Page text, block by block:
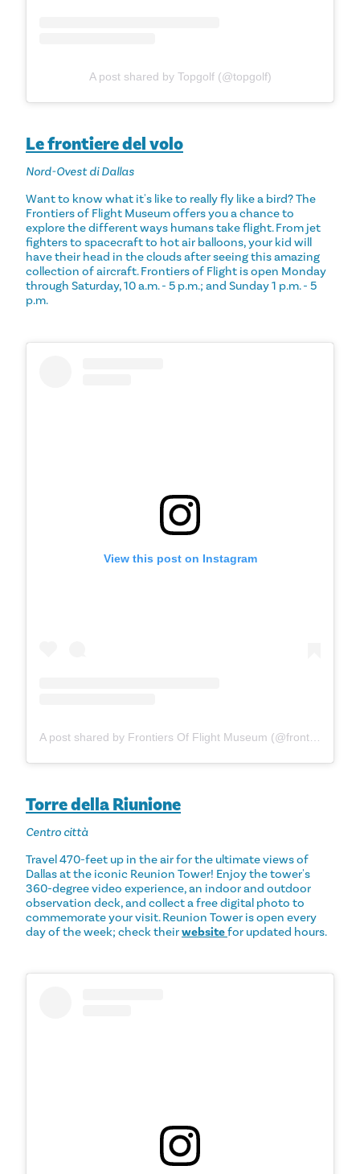
A post shared by Topgolf (@topgolf)
Le frontiere del volo
Nord-Ovest di Dallas
Want to know what it's like to really fly like a bird? The
Frontiers of Flight Museum offers you a chance to
explore the different ways humans take flight. From jet
fighters to spacecraft to hot air balloons, your kid will
have their head in the clouds after seeing this amazing
collection of aircraft. Frontiers of Flight is open Monday
through Saturday, 10 a.m. - 5 p.m.; and Sunday 1 p.m. - 5
p.m.
View this post on Instagram
Torre della Riunione
Centro città
Travel 470-feet up in the air for the ultimate views of
Dallas at the iconic Reunion Tower! Enjoy the tower's
360-degree video experience, an indoor and outdoor
observation deck, and collect a free digital photo to
commemorate your visit. Reunion Tower is open every
day of the week; check theirwebsitefor updated hours.